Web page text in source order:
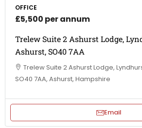
OFFICE
£5,500 per annum
Trelew Suite 2 Ashurst Lodge,
Ashurst, SO40 7AA
Trelew Suite 2 Ashurst Lodge,
SO40 7AA, Ashurst, Hampshire
Email